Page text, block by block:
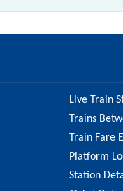
Live Train
Trains
Train Fare
Platform
Station